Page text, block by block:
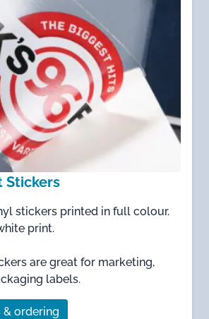
Stickers
stickers printed in full colour.
print.
are great for marketing,
labels.
& ordering